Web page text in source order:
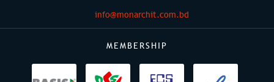
info@monarchit.com.bd
MEMBERSHIP